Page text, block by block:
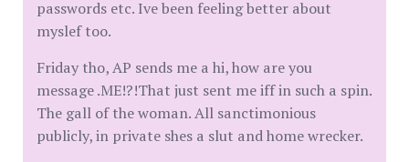
passwords etc. Ive been feeling better about
myslef too.
Friday tho, AP sends me a hi, how are you
message .ME!?!That just sent me iff in such a spin.
The gall of the woman. All sanctimonious
publicly, in private shes a slut and home wrecker.